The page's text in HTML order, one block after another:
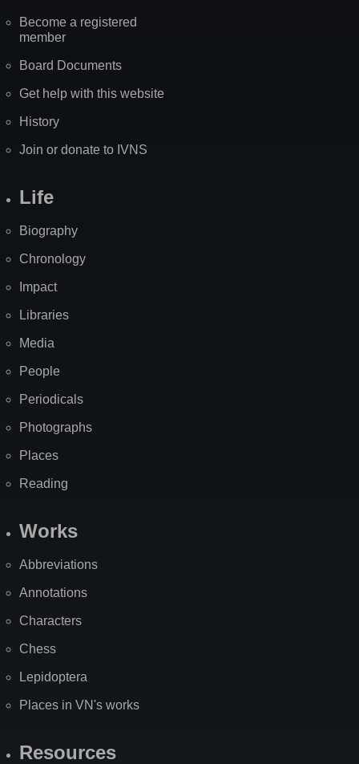
Become a registered
member
Board Documents
Get help with this website
History
Join or donate to IVNS
Life
Biography
Chronology
Impact
Libraries
Media
People
Periodicals
Photographs
Places
Reading
Works
Abbreviations
Annotations
Characters
Chess
Lepidoptera
Places in VN's works
Resources